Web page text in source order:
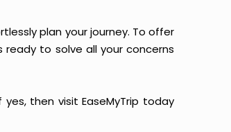
plan your journey. To offer
to solve all your concerns
then visit EaseMyTrip today